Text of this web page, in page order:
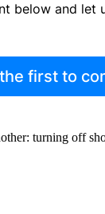
below and let
first to
turning off